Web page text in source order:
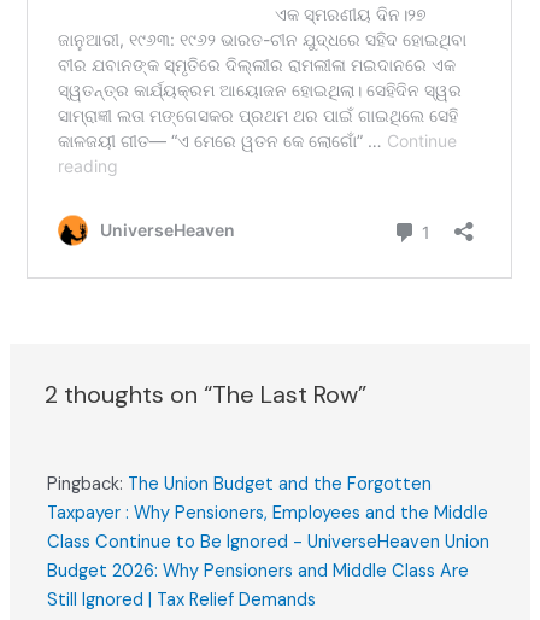
2 thoughts on “The Last Row”
Pingback: The Union Budget and the Forgotten
Taxpayer : Why Pensioners, Employees and the Middle
Class Continue to Be Ignored - UniverseHeaven Union
Budget 2026: Why Pensioners and Middle Class Are
Still Ignored | Tax Relief Demands